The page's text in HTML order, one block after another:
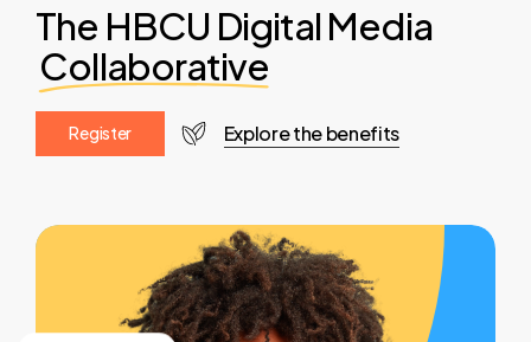
The HBCU Digital Media
Collaborative
Register Explore the benefits